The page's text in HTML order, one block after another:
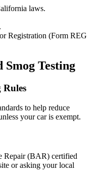
laws.
Registration (Form REG
Smog Testing
Rules
to help reduce
your car is exempt.
Repair (BAR) certified
or asking your local